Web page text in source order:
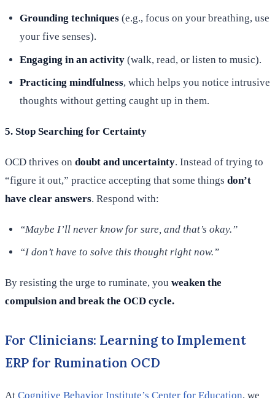
Grounding techniques (e.g., focus on your breathing, use
your five senses).
Engaging in an activity (walk, read, or listen to music).
Practicing mindfulness, which helps you notice intrusive
thoughts without getting caught up in them.
5. Stop Searching for Certainty
OCD thrives on doubt and uncertainty. Instead of trying to
“figure it out,” practice accepting that some things don’t
have clear answers. Respond with:
“Maybe I’ll never know for sure, and that’s okay.”
“I don’t have to solve this thought right now.”
By resisting the urge to ruminate, you weaken the
compulsion and break the OCD cycle.
For Clinicians: Learning to Implement
ERP for Rumination OCD
At Cognitive Behavior Institute’s Center for Education, we